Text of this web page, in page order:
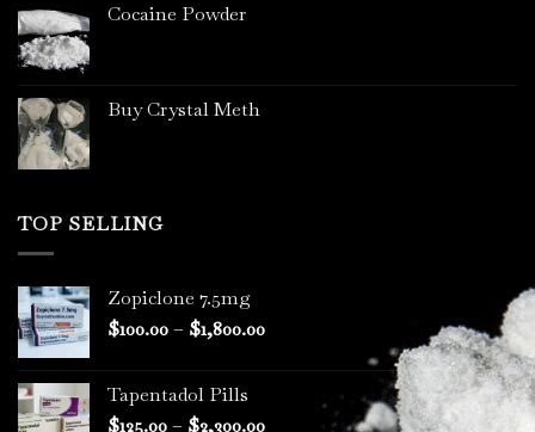
Cocaine Powder
Buy Crystal Meth
TOP SELLING
Zopiclone 7.5mg
$100.00– $1,800.00Price
through
Tapentadol Pills
$125.00– $2,300.00Price